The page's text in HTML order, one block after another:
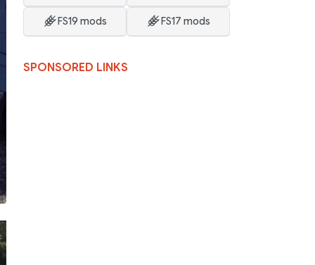
FS19 mods FS17 mods
SPONSORED LINKS